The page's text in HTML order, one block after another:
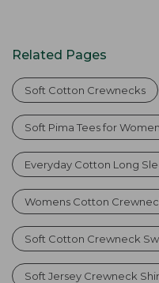
Related Pages
Soft Cotton Crewnecks
Soft Pima Tees for Women
Everyday Cotton Long
Womens Cotton
Soft Cotton Crewneck
Soft Jersey Crewneck